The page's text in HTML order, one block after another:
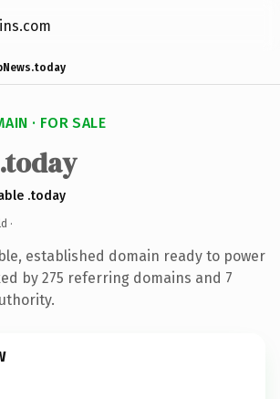
· FOR SALE
.today
.today
·
established domain ready to power
by 275 referring domains and 7